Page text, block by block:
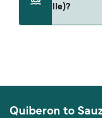
Ile)?
Quiberon to